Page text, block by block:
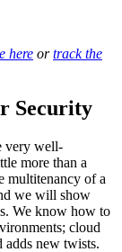
here ortrack the
Security
very well-
more than a
multitenancy of a
we will show
We know how to
cloud
adds new twists.